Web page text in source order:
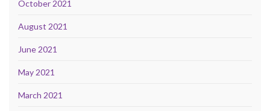
October 2021
August 2021
June 2021
May 2021
March 2021